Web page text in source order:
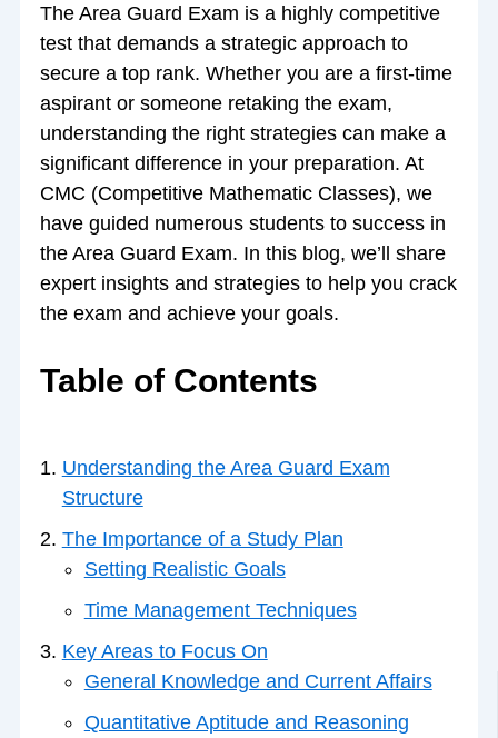
The Area Guard Exam is a highly competitive
test that demands a strategic approach to
secure a top rank. Whether you are a first-time
aspirant or someone retaking the exam,
understanding the right strategies can make a
significant difference in your preparation. At
CMC (Competitive Mathematic Classes), we
have guided numerous students to success in
the Area Guard Exam. In this blog, we’ll share
expert insights and strategies to help you crack
the exam and achieve your goals.
Table of Contents
Understanding the Area Guard Exam
Structure
The Importance of a Study Plan
Setting Realistic Goals
Time Management Techniques
Key Areas to Focus On
General Knowledge and Current Affairs
Quantitative Aptitude and Reasoning